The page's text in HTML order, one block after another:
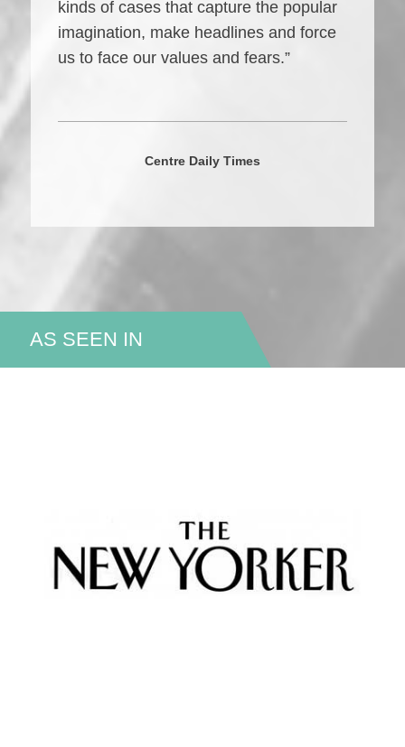
kinds of cases that capture the popular
imagination, make headlines and force
us to face our values and fears.”
Centre Daily Times
AS SEEN IN